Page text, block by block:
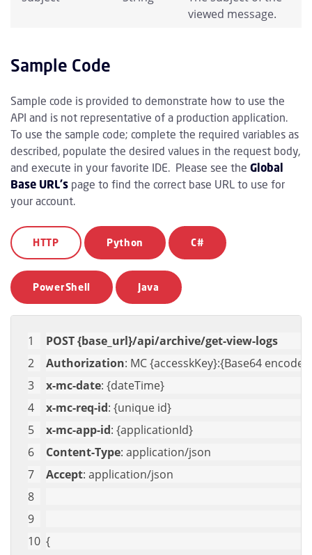
viewed message.
Sample Code
Sample code is provided to demonstrate how to use the
API and is not representative of a production application.
To use the sample code; complete the required variables as
described, populate the desired values in the request body,
and execute in your favorite IDE. Please see the Global
Base URL's page to find the correct base URL to use for
your account.
HTTP Python C#
PowerShell Java
POST {base_url}/api/archive/get-view-logs
Authorization: MC {accesskKey}:{Base64
x-mc-date: {dateTime}
x-mc-req-id: {unique id}
x-mc-app-id: {applicationId}
Content-Type: application/json
Accept: application/json
{